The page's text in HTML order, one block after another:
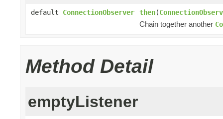
default ConnectionObserver then(
Chain together another
Method Detail
emptyListener